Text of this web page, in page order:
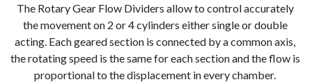
The Rotary Gear Flow Dividers allow to control accurately
the movement on 2 or 4 cylinders either single or double
acting. Each geared section is connected by a common axis,
the rotating speed is the same for each section and the flow is
proportional to the displacement in every chamber.